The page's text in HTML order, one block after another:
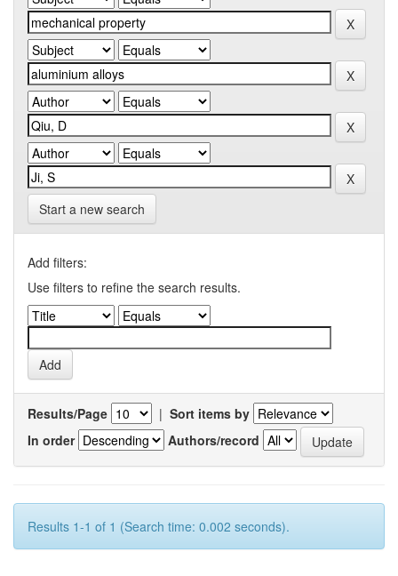
Start a new search
Add filters:
Use filters to refine the search results.
Results/Page | Sort items by
In order
Authors/record
Results 1-1 of 1 (Search time: 0.002 seconds).